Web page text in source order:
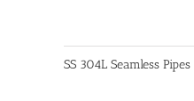
SS 304L Seamless Pipes